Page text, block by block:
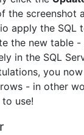
the screenshot
apply the SQL
the new table
in the SQL
you
- in other
use!